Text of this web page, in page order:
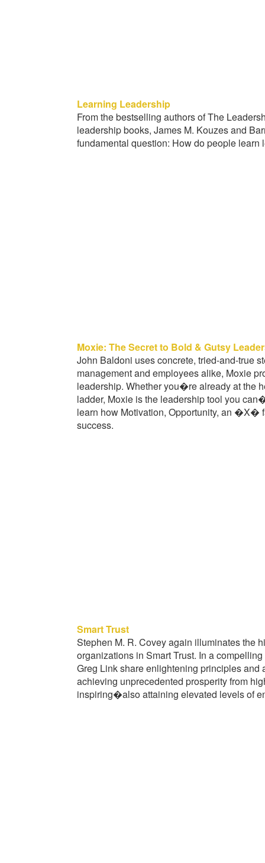
Learning Leadership
From the bestselling authors of The
leadership books, James M. Kouzes and
fundamental question: How do people
Moxie: The Secret to Bold & Gutsy
John Baldoni uses concrete, tried-and-true
management and employees alike, Moxie
leadership. Whether you�re already at the
ladder, Moxie is the leadership tool you
learn how Motivation, Opportunity, an �X�
success.
Smart Trust
Stephen M. R. Covey again illuminates the
organizations in Smart Trust. In a
Greg Link share enlightening principles
achieving unprecedented prosperity from
inspiring�also attaining elevated levels of